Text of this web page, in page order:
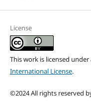
License
This work is licensed under
International License.
©2024 All rights reserved